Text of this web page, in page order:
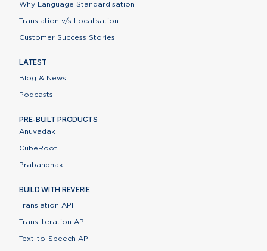
Why Language Standardisation
Translation v/s Localisation
Customer Success Stories
LATEST
Blog & News
Podcasts
PRE-BUILT PRODUCTS
Anuvadak
CubeRoot
Prabandhak
BUILD WITH REVERIE
Translation API
Transliteration API
Text-to-Speech API